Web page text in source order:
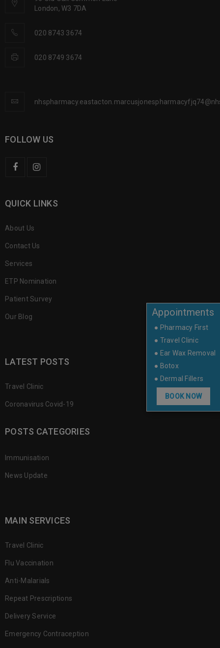
Appointments
● Pharmacy First
● Travel Clinic
● Ear Wax Removal
● Botox
● Dermal Fillers
BOOK NOW
London, W3 7DA
020 8743 3674
020 8749 3674
FOLLOW US
QUICK LINKS
About Us
Contact Us
Services
ETP Nomination
Patient Survey
Our Blog
LATEST POSTS
Travel Clinic
Coronavirus Covid-19
POSTS CATEGORIES
Immunisation
News Update
MAIN SERVICES
Travel Clinic
Flu Vaccination
Anti-Malarials
Repeat Prescriptions
Delivery Service
Emergency Contraception